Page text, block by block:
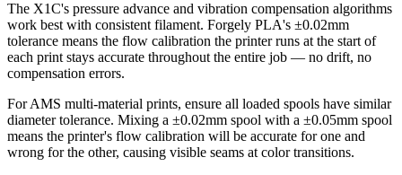
The X1C's pressure advance and vibration compensation algorithms
work best with consistent filament. Forgely PLA's ±0.02mm
tolerance means the flow calibration the printer runs at the start of
each print stays accurate throughout the entire job — no drift, no
compensation errors.
For AMS multi-material prints, ensure all loaded spools have similar
diameter tolerance. Mixing a ±0.02mm spool with a ±0.05mm spool
means the printer's flow calibration will be accurate for one and
wrong for the other, causing visible seams at color transitions.